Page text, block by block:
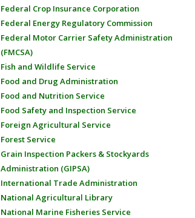
Federal Crop Insurance Corporation
Federal Energy Regulatory Commission
Federal Motor Carrier Safety Administration
(FMCSA)
Fish and Wildlife Service
Food and Drug Administration
Food and Nutrition Service
Food Safety and Inspection Service
Foreign Agricultural Service
Forest Service
Grain Inspection Packers & Stockyards
Administration (GIPSA)
International Trade Administration
National Agricultural Library
National Marine Fisheries Service